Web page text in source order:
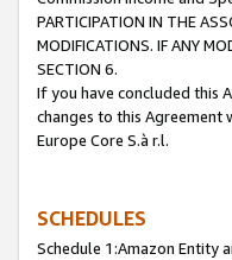
PARTICIPATION IN THE
MODIFICATIONS. IF ANY
SECTION 6.
If you have concluded this
changes to this Agreement
Europe Core S.à r.l.
SCHEDULES
Schedule 1:Amazon Entity